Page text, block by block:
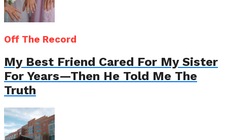
Off The Record
My Best Friend Cared For My Sister
For Years—Then He Told Me The
Truth